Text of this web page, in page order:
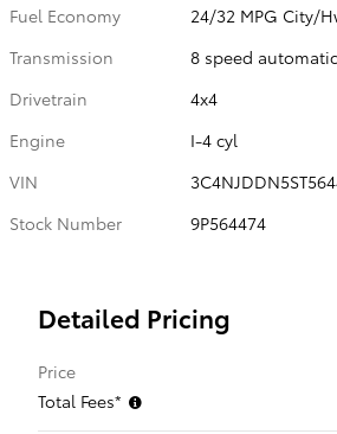
Fuel Economy
24/32 MPG City/
Transmission
8 speed automatic
Drivetrain
4x4
Engine
I-4 cyl
VIN
Stock Number
9P564474
Detailed Pricing
Price
Total Fees*